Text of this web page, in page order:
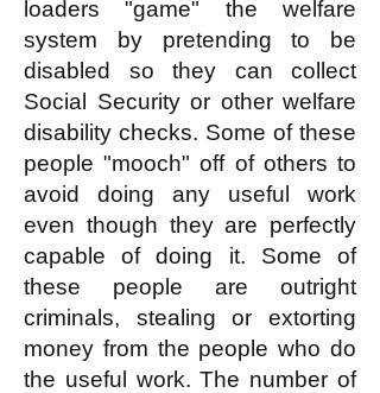
loaders "game" the welfare
system by pretending to be
disabled so they can collect
Social Security or other welfare
disability checks. Some of these
people "mooch" off of others to
avoid doing any useful work
even though they are perfectly
capable of doing it. Some of
these people are outright
criminals, stealing or extorting
money from the people who do
the useful work. The number of